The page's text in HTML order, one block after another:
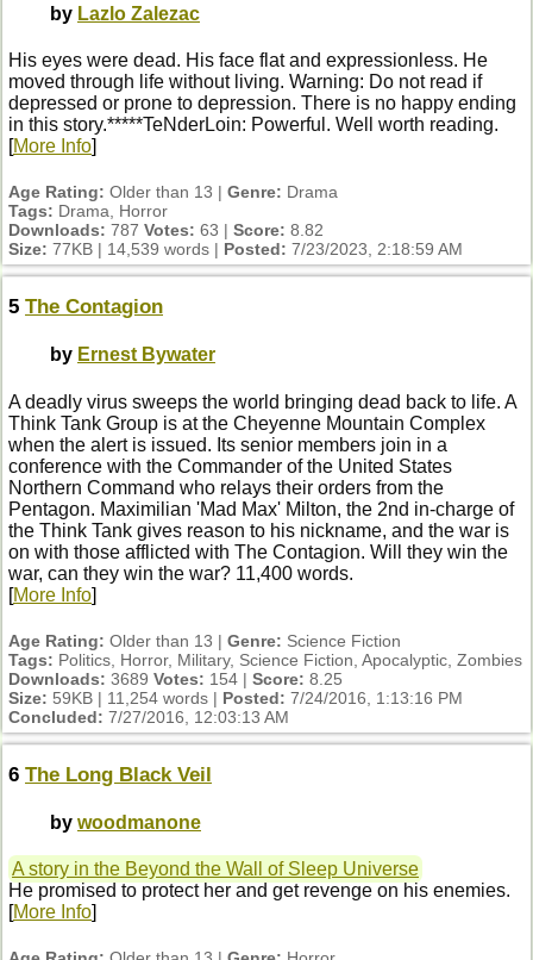
by Lazlo Zalezac
His eyes were dead. His face flat and expressionless. He
moved through life without living. Warning: Do not read if
depressed or prone to depression. There is no happy ending
in this story.*****TeNderLoin: Powerful. Well worth reading.
[More Info]
Age Rating: Older than 13 | Genre: Drama
Tags: Drama, Horror
Downloads: 787 Votes: 63 | Score: 8.82
Size: 77KB | 14,539 words | Posted: 7/23/2023, 2:18:59 AM
5 The Contagion
by Ernest Bywater
A deadly virus sweeps the world bringing dead back to life. A
Think Tank Group is at the Cheyenne Mountain Complex
when the alert is issued. Its senior members join in a
conference with the Commander of the United States
Northern Command who relays their orders from the
Pentagon. Maximilian 'Mad Max' Milton, the 2nd in-charge of
the Think Tank gives reason to his nickname, and the war is
on with those afflicted with The Contagion. Will they win the
war, can they win the war? 11,400 words.
[More Info]
Age Rating: Older than 13 | Genre: Science Fiction
Tags: Politics, Horror, Military, Science Fiction, Apocalyptic, Zombies
Downloads: 3689 Votes: 154 | Score: 8.25
Size: 59KB | 11,254 words | Posted: 7/24/2016, 1:13:16 PM
Concluded: 7/27/2016, 12:03:13 AM
6 The Long Black Veil
by woodmanone
A story in the Beyond the Wall of Sleep Universe
He promised to protect her and get revenge on his enemies.
[More Info]